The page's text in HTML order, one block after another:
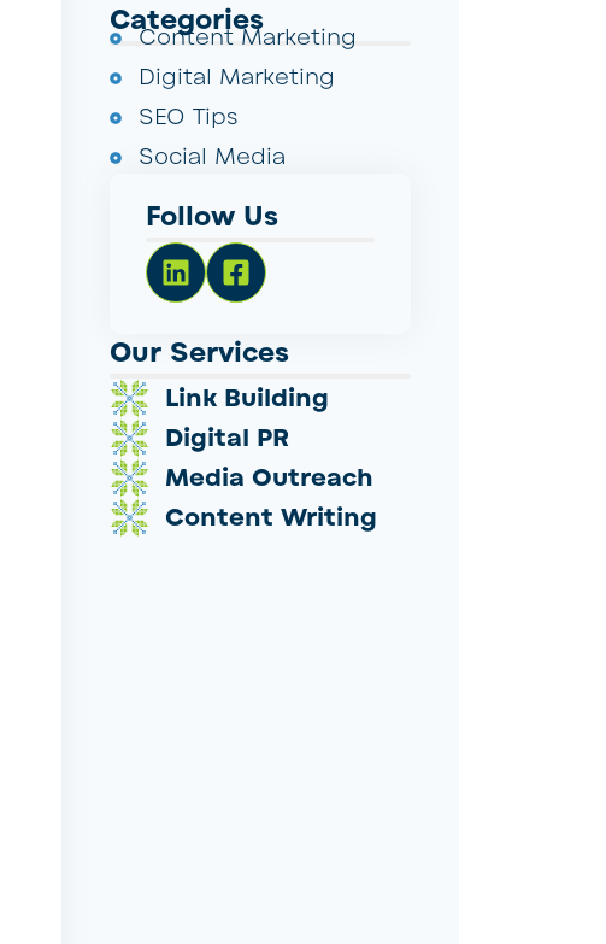
Categories
Content Marketing
Digital Marketing
SEO Tips
Social Media
Follow Us
Our Services
Link Building
Digital PR
Media Outreach
Content Writing